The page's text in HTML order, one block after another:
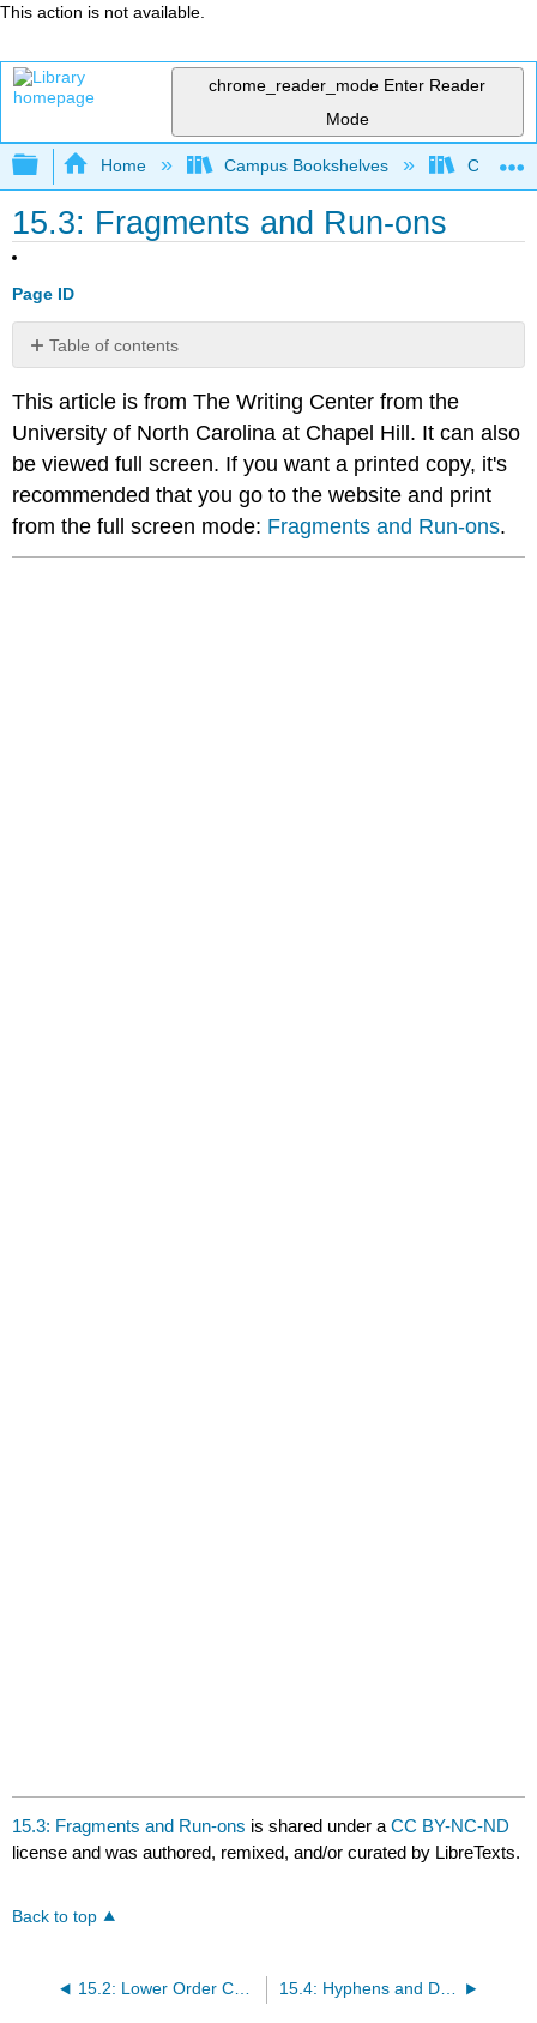
This action is not available.
chrome_reader_mode Enter Reader
Mode
Expand/collapse global hierarchy
Home Campus Bookshelves
15.3: Fragments and Run-ons
Page ID
Table of contents
No
This article is from The Writing Center from the
University of North Carolina at Chapel Hill. It can also
be viewed full screen. If you want a printed copy, it's
recommended that you go to the website and print
from the full screen mode: Fragments and Run-ons.
15.3: Fragments and Run-ons is shared under aCC BY-NC-ND
license and was authored, remixed, and/or curated by LibreTexts.
Back to top
15.2: Lower Order Concerns for Proofreading 15.4: Hyphens and Dashes